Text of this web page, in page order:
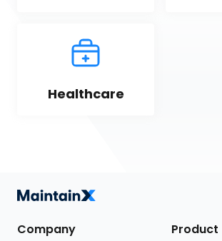
Healthcare
Company Product